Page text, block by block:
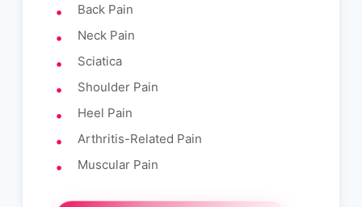
Back Pain
Neck Pain
Sciatica
Shoulder Pain
Heel Pain
Arthritis-Related Pain
Muscular Pain